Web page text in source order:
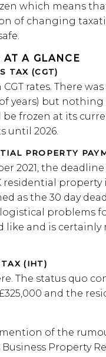
which means
of changing
AT A GLANCE
TAX (CGT)
CGT rates. There
years) but nothing
frozen at its
until 2026.
PROPERTY
2021, the
residential property
as the 30 day
problems
like and is certainly
(IHT)
The status quo
and the
of the
Property